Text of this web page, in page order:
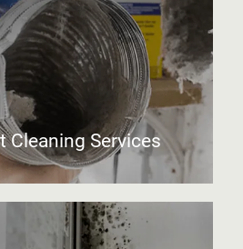
Cleaning Services